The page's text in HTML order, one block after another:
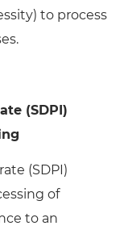
to process
(SDPI)
(SDPI)
of
to an